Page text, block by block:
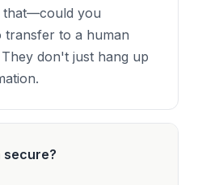
that—could you
to a human
don't just hang up
secure?